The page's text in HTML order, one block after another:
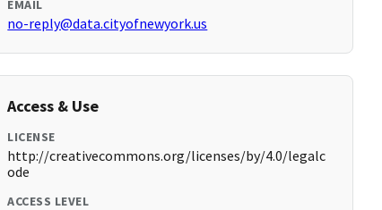
EMAIL
no-reply@data.cityofnewyork.us
Access & Use
LICENSE
http://creativecommons.org/licenses/by/4.0/legalc
ode
ACCESS LEVEL